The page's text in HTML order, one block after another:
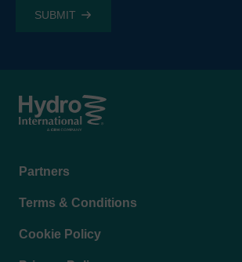
Footer
Partners
Terms & Conditions
Cookie Policy